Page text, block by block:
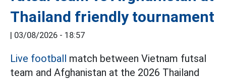
Thailand friendly tournament
03/08/2026 - 18:57
Live football
match between Vietnam futsal
team and Afghanistan at the 2026 Thailand